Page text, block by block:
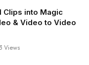
Clips into Magic
& Video to Video
Views